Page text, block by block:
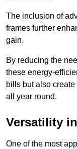
The inclusion of
frames further
gain.
By reducing the
these energy-
bills but also
all year round.
Versatility
One of the most